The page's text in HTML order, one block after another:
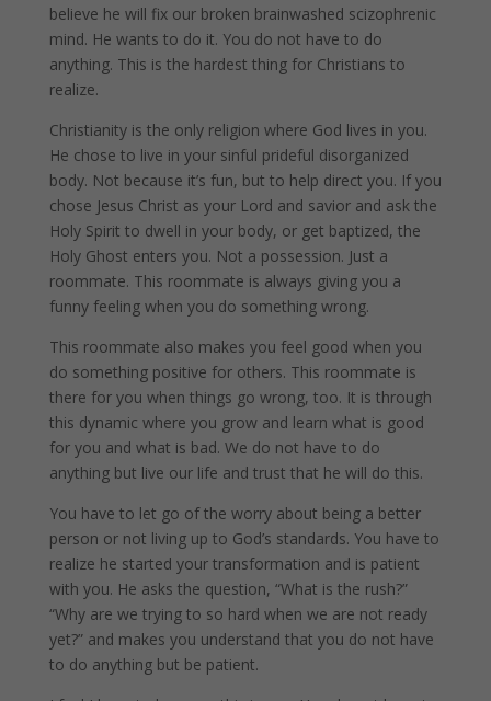
believe he will fix our broken brainwashed scizophrenic
mind. He wants to do it. You do not have to do
anything. This is the hardest thing for Christians to
realize.
Christianity is the only religion where God lives in you.
He chose to live in your sinful prideful disorganized
body. Not because it’s fun, but to help direct you. If you
chose Jesus Christ as your Lord and savior and ask the
Holy Spirit to dwell in your body, or get baptized, the
Holy Ghost enters you. Not a possession. Just a
roommate. This roommate is always giving you a
funny feeling when you do something wrong.
This roommate also makes you feel good when you
do something positive for others. This roommate is
there for you when things go wrong, too. It is through
this dynamic where you grow and learn what is good
for you and what is bad. We do not have to do
anything but live our life and trust that he will do this.
You have to let go of the worry about being a better
person or not living up to God’s standards. You have to
realize he started your transformation and is patient
with you. He asks the question, “What is the rush?”
“Why are we trying to so hard when we are not ready
yet?” and makes you understand that you do not have
to do anything but be patient.